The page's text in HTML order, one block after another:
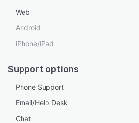
Web
Android
iPhone/iPad
Support options
Phone Support
Email/Help Desk
Chat